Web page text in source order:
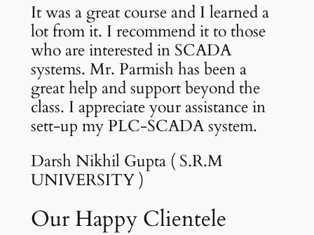
It was a great course and I learned a
lot from it. I recommend it to those
who are interested in SCADA
systems. Mr. Parmish has been a
great help and support beyond the
class. I appreciate your assistance in
sett-up my PLC-SCADA system.
Darsh Nikhil Gupta ( S.R.M
UNIVERSITY )
Our Happy Clientele